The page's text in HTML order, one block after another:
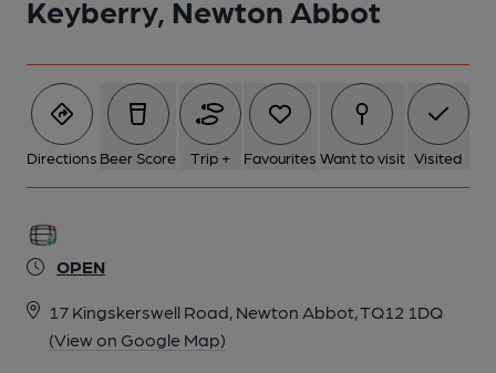
Keyberry, Newton Abbot
Directions Beer Score Trip + Favourites Want to visit Visited
OPEN
17 Kingskerswell Road, Newton Abbot, TQ12 1DQ
(View on Google Map)